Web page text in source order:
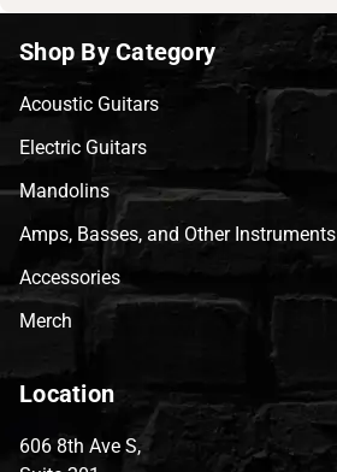
Shop By Category
Acoustic Guitars
Electric Guitars
Mandolins
Amps, Basses, and Other Instruments
Accessories
Merch
Location
606 8th Ave S,